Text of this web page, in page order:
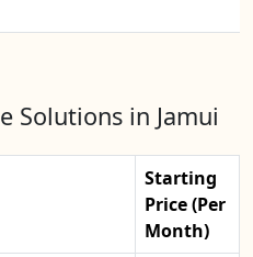
Solutions in Jamui
Starting
Price (Per
Month)